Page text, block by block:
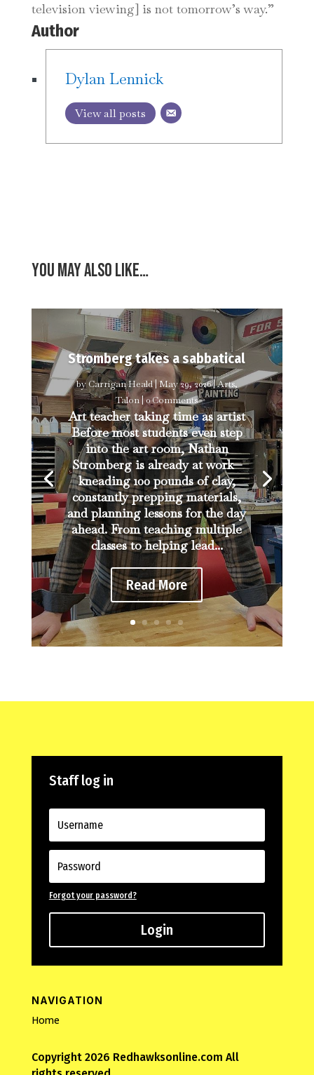
television viewing] is not tomorrow’s way.”
Author
Dylan Lennick
View all posts
You may also like…
Stromberg takes a sabbatical
byCarrigan Heald|May 29, 2026|Arts,
Talon | 0 Comments
Art teacher taking time as artist
Before most students even step
into the art room, Nathan
Stromberg is already at work—
kneading 100 pounds of clay,
constantly prepping materials,
and planning lessons for the day
ahead. From teaching multiple
classes to helping lead...
Read More
Staff log in
Forgot your password?
Login
NAVIGATION
Home
Copyright 2026 Redhawksonline.com All